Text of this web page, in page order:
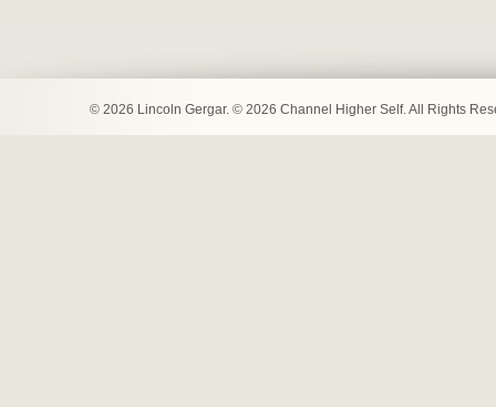
© 2026 Lincoln Gergar. © 2026 Channel Higher Self. All Rights